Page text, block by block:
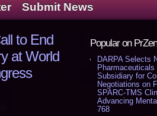
Submit News
Popular on
DARPA Selects
Pharmaceuticals
Subsidiary for
Negotiations on
SPARC-TMS
Advancing
768
to End
at World